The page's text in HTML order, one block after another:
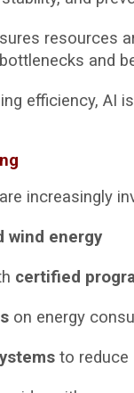
resources
and
efficiency, AI
increasingly
wind energy
certified
on energy
to reduce